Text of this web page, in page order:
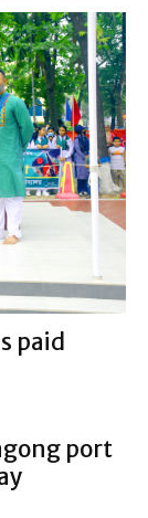
paid
port